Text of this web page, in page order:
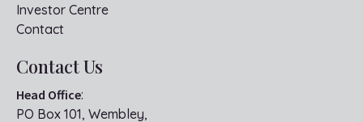
Investor Centre
Contact
Contact Us
Head Office:
PO Box 101, Wembley,